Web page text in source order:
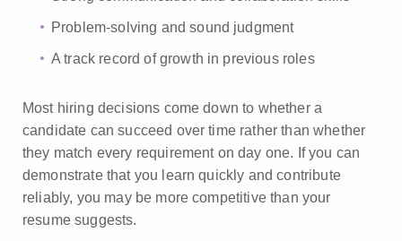
Problem-solving and sound judgment
A track record of growth in previous roles
Most hiring decisions come down to whether a
candidate can succeed over time rather than whether
they match every requirement on day one. If you can
demonstrate that you learn quickly and contribute
reliably, you may be more competitive than your
resume suggests.